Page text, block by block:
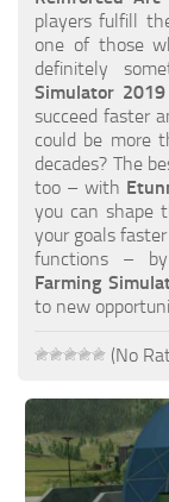
FS19: Alpine
FS19 News
Giants Editor
FS19 FAQ
Farming
Farming
Farming
How to sell
Farming
Farming
Farming
players fulfill
one of those
definitely
Simulator
succeed faster
could be more
decades? The
too – with
you can shape
your goals
functions –
Farming
to new
(No